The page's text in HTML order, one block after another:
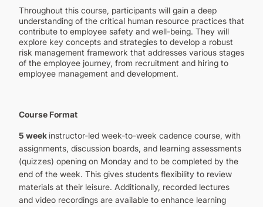
Throughout this course, participants will gain a deep
understanding of the critical human resource practices that
contribute to employee safety and well-being. They will
explore key concepts and strategies to develop a robust
risk management framework that addresses various stages
of the employee journey, from recruitment and hiring to
employee management and development.
Course Format
5 week instructor-led week-to-week cadence course, with
assignments, discussion boards, and learning assessments
(quizzes) opening on Monday and to be completed by the
end of the week. This gives students flexibility to review
materials at their leisure. Additionally, recorded lectures
and video recordings are available to enhance learning